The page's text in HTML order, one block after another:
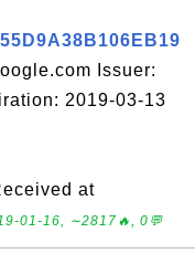
Issuer:
2019-03-13
at
01-16, ∼2817🔥, 0💬